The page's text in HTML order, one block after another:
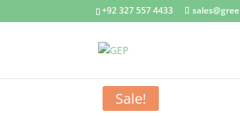
+92 327 557 4433
Sale!